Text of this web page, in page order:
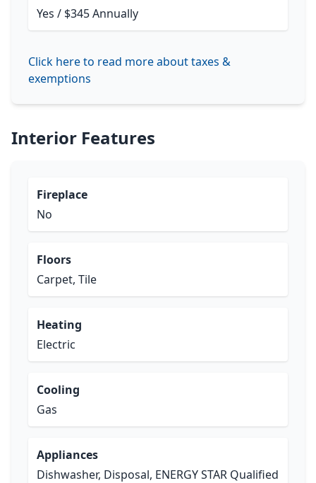
Yes / $345 Annually
Click here to read more about taxes &
exemptions
Interior Features
Fireplace
No
Floors
Carpet, Tile
Heating
Electric
Cooling
Gas
Appliances
Dishwasher, Disposal, ENERGY STAR Qualified